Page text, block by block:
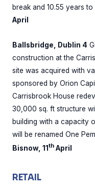
break and 10.55 years to
April
Ballsbridge, Dublin 4
construction at the
site was acquired with
sponsored by Orion
Carrisbrook House
30,000 sq. ft structure
building with a capacity
will be renamed One
Bisnow, 11 th April
RETAIL